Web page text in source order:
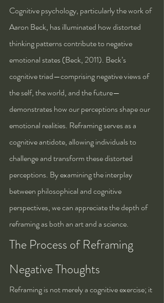
Cognitive psychology, particularly the work of
Aaron Beck, has illuminated how distorted
thinking patterns contribute to negative
emotional states (Beck, 2011). Beck’s
cognitive triad—comprising negative views of
the self, the world, and the future—
demonstrates how our perceptions shape our
emotional realities. Reframing serves as a
cognitive antidote, allowing individuals to
challenge and transform these distorted
perceptions. By examining the interplay
between philosophical and cognitive
perspectives, we can appreciate the depth of
reframing as both an art and a science.
The Process of Reframing
Negative Thoughts
Reframing is not merely a cognitive exercise; it